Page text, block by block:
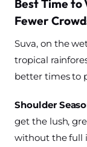
Best Time to
Fewer
Suva, on the
tropical
better times to
Shoulder
get the lush,
without the full